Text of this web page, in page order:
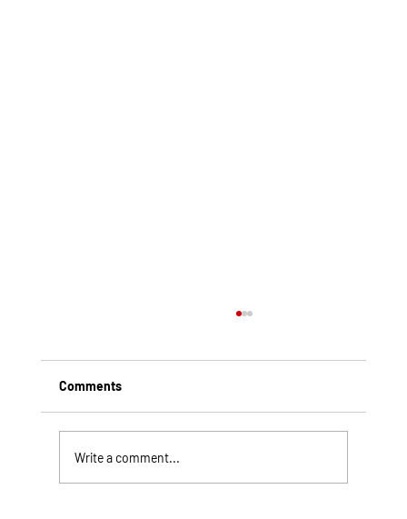
Comments
Write a comment...